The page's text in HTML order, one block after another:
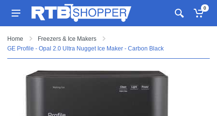
0
Home
Freezers & Ice Makers
GE Profile - Opal 2.0 Ultra Nugget Ice Maker - Carbon Black